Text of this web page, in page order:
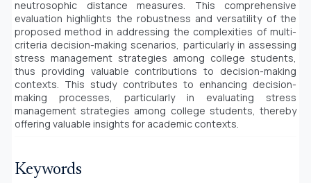
neutrosophic distance measures. This comprehensive
evaluation highlights the robustness and versatility of the
proposed method in addressing the complexities of multi-
criteria decision-making scenarios, particularly in assessing
stress management strategies among college students,
thus providing valuable contributions to decision-making
contexts. This study contributes to enhancing decision-
making processes, particularly in evaluating stress
management strategies among college students, thereby
offering valuable insights for academic contexts.
Keywords